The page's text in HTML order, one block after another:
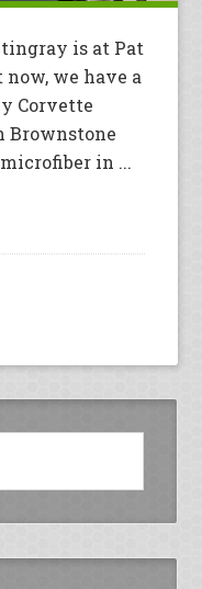
is at Pat
we have a
Corvette
Brownstone
in ...